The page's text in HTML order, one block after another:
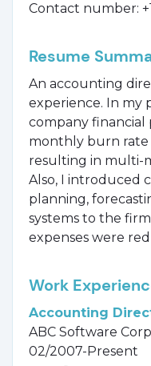
Contact number:
Resume
An accounting
experience. In my
company
monthly burn rate
resulting in multi-
Also, I introduced
planning,
systems to the
expenses were
Work
Accounting
ABC Software
02/2007-Present